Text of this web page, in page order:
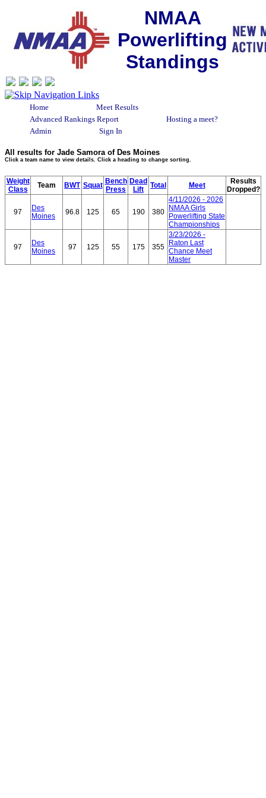
NMAA
Powerlifting
Standings
Home
Meet Results
Advanced Rankings Report
Hosting a meet?
Admin
Sign In
All results for Jade Samora of Des Moines
Click a team name to view details. Click a heading to change sorting.
Weight
Class
Team BWT Squat Bench
Press
Dead
Lift
Total Meet
Results
Dropped?
97
Des
Moines
96.8 125 65 190 380
4/11/2026 - 2026
NMAA Girls
Powerlifting State
Championships
97
Des
Moines
97 125 55 175 355
3/23/2026 -
Raton Last
Chance Meet
Master